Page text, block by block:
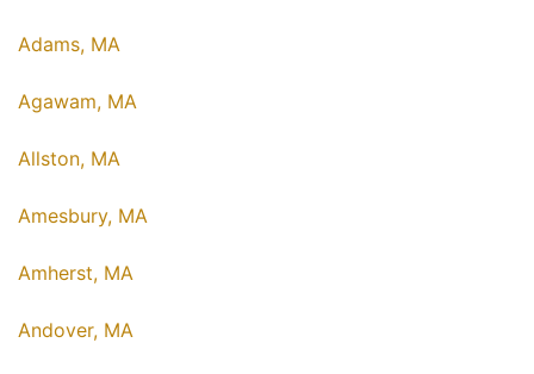
Adams, MA
Agawam, MA
Allston, MA
Amesbury, MA
Amherst, MA
Andover, MA